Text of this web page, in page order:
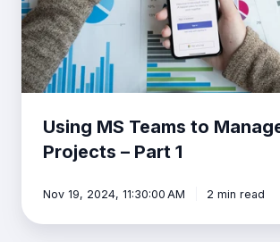
Projects
–
Part
1
Using MS Teams to
Projects – Part 1
Nov 19, 2024, 11:30:00 AM 2 min read